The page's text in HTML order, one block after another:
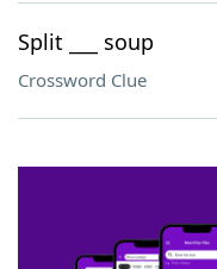
Split ___ soup
Crossword Clue
SCRABBLE® and WORDS WITH
owners. These trademark owners
sponsor, LoveToKnow®, its
this trademark onyourdictionary.com